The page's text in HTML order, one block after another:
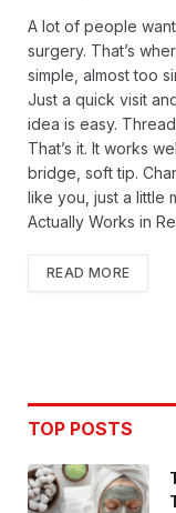
A lot of people
surgery. That’s
simple, almost too
Just a quick visit
idea is easy.
That’s it. It works
bridge, soft tip.
like you, just a little
Actually Works in
READ MORE
TOP POSTS